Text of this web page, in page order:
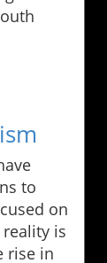
to
on
is
rise in